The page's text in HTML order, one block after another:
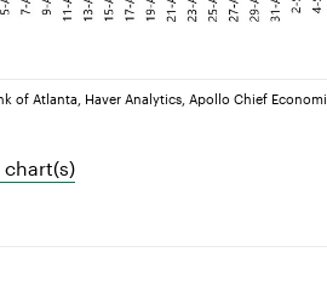
of Atlanta, Haver Analytics, Apollo Chief
chart(s)